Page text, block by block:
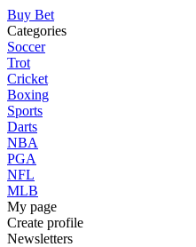
Buy Bet
Categories
Soccer
Trot
Cricket
Boxing
Sports
Darts
NBA
PGA
NFL
MLB
My page
Create profile
Newsletters